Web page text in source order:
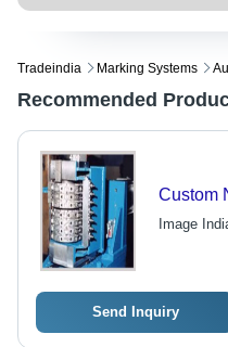
Tradeindia Marking Systems
Recommended
Custom
Image
Send Inquiry